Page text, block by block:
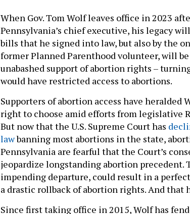
When Gov. Tom Wolf leaves office in 2023
Pennsylvania’s chief executive, his legacy
bills that he signed into law, but also by the
former Planned Parenthood volunteer, will
unabashed support of abortion rights –
would have restricted access to abortions.
Supporters of abortion access have heralded
right to choose amid efforts from legislative
But now that the U.S. Supreme Court has
lawbanning most abortions in the state,
Pennsylvania are fearful that the Court’s
jeopardize longstanding abortion precedent.
impending departure, could result in a
a drastic rollback of abortion rights. And that
Since first taking office in 2015, Wolf has